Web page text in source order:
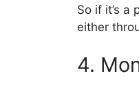
So if it’s a
either
4.